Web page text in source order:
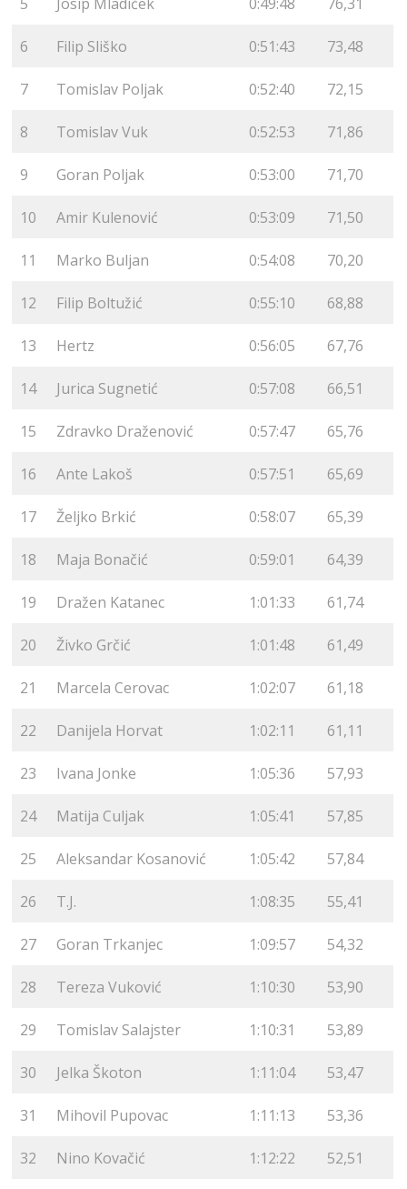
6 Filip Sliško 0:51:43 73,48
7 Tomislav Poljak 0:52:40 72,15
8 Tomislav Vuk 0:52:53 71,86
9 Goran Poljak 0:53:00 71,70
10 Amir Kulenović 0:53:09 71,50
11 Marko Buljan 0:54:08 70,20
12 Filip Boltužić 0:55:10 68,88
13 Hertz 0:56:05 67,76
14 Jurica Sugnetić 0:57:08 66,51
15 Zdravko Draženović 0:57:47 65,76
16 Ante Lakoš 0:57:51 65,69
17 Željko Brkić 0:58:07 65,39
18 Maja Bonačić 0:59:01 64,39
19 Dražen Katanec 1:01:33 61,74
20 Živko Grčić 1:01:48 61,49
21 Marcela Cerovac 1:02:07 61,18
22 Danijela Horvat 1:02:11 61,11
23 Ivana Jonke 1:05:36 57,93
24 Matija Culjak 1:05:41 57,85
25 Aleksandar Kosanović 1:05:42 57,84
26 T.J. 1:08:35 55,41
27 Goran Trkanjec 1:09:57 54,32
28 Tereza Vuković 1:10:30 53,90
29 Tomislav Salajster 1:10:31 53,89
30 Jelka Škoton 1:11:04 53,47
31 Mihovil Pupovac 1:11:13 53,36
32 Nino Kovačić 1:12:22 52,51